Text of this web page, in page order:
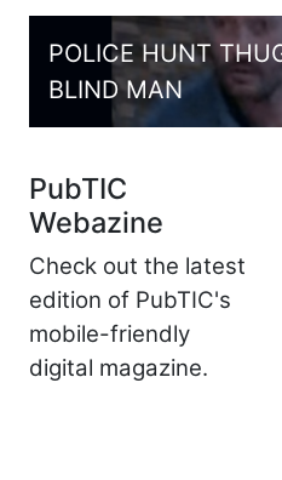
POLICE HUNT
BLIND MAN
PubTIC
Webazine
Check out the latest
edition of PubTIC's
mobile-friendly
digital magazine.